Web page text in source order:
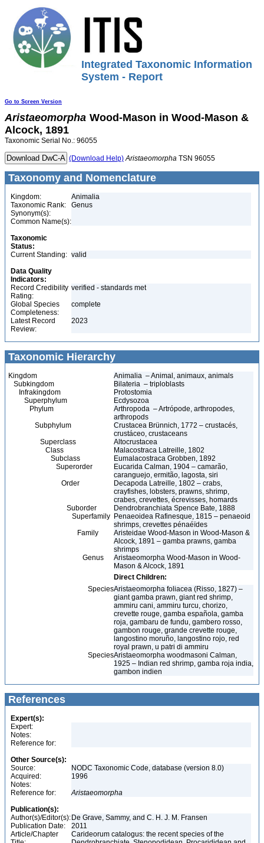
Integrated Taxonomic Information
System - Report
Go to Screen Version
Aristaeomorpha Wood-Mason in Wood-Mason &
Alcock, 1891
Taxonomic Serial No.: 96055
(Download Help) Aristaeomorpha TSN 96055
Taxonomy and Nomenclature
Kingdom:
Animalia
Taxonomic Rank:
Genus
Synonym(s):
Common Name(s):
Taxonomic
Status:
Current Standing: valid
Data Quality
Indicators:
Record Credibility
Rating:
verified - standards met
Global Species
Completeness:
complete
Latest Record
Review:
2023
Taxonomic Hierarchy
Kingdom
Animalia – Animal, animaux, animals
Subkingdom
Bilateria – triploblasts
Infrakingdom
Protostomia
Superphylum
Ecdysozoa
Phylum
Arthropoda – Artrópode, arthropodes,
arthropods
Subphylum
Crustacea Brünnich, 1772 – crustacés,
crustáceo, crustaceans
Superclass
Altocrustacea
Class
Malacostraca Latreille, 1802
Subclass
Eumalacostraca Grobben, 1892
Superorder
Eucarida Calman, 1904 – camarão,
caranguejo, ermitão, lagosta, siri
Order
Decapoda Latreille, 1802 – crabs,
crayfishes, lobsters, prawns, shrimp,
crabes, crevettes, écrevisses, homards
Suborder
Dendrobranchiata Spence Bate, 1888
Superfamily Penaeoidea Rafinesque, 1815 – penaeoid
shrimps, crevettes pénaéïdes
Family
Aristeidae Wood-Mason in Wood-Mason &
Alcock, 1891 – gamba prawns, gamba
shrimps
Genus
Aristaeomorpha Wood-Mason in Wood-
Mason & Alcock, 1891
Direct Children:
SpeciesAristaeomorpha foliacea (Risso, 1827) –
giant gamba prawn, giant red shrimp,
ammiru cani, ammiru turcu, chorizo,
crevette rouge, gamba española, gamba
roja, gambaru de fundu, gambero rosso,
gambon rouge, grande crevette rouge,
langostino moruño, langostino rojo, red
royal prawn, u patri di ammiru
SpeciesAristaeomorpha woodmasoni Calman,
1925 – Indian red shrimp, gamba roja india,
gambon indien
References
Expert(s):
Expert:
Notes:
Reference for:
Other Source(s):
Source:
NODC Taxonomic Code, database (version 8.0)
Acquired:
1996
Notes:
Reference for:
Aristaeomorpha
Publication(s):
Author(s)/Editor(s): De Grave, Sammy, and C. H. J. M. Fransen
Publication Date:
2011
Article/Chapter
Carideorum catalogus: the recent species of the